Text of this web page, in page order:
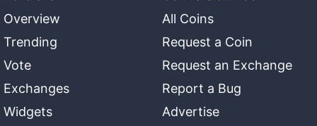
Overview
Trending
Vote
Exchanges
Widgets
All Coins
Request a Coin
Request an Exchange
Report a Bug
Advertise